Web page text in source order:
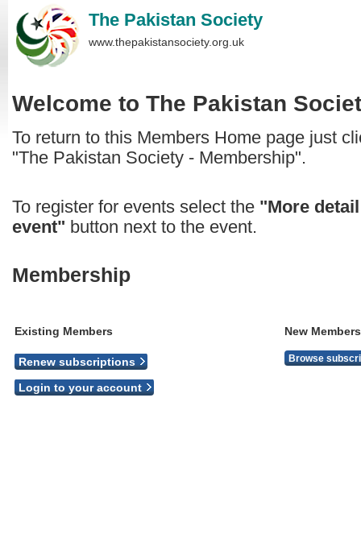
The Pakistan Society
www.thepakistansociety.org.uk
Welcome to The Pakistan
To return to this Members Home page just
"The Pakistan Society - Membership".
To register for events select the "More
event" button next to the event.
Membership
Existing Members New Members
Renew subscriptions
Login to your account
Browse